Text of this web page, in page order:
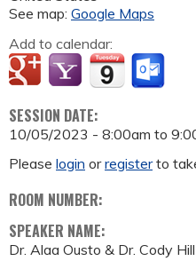
See map: Google Maps
Add to calendar:
SESSION DATE:
10/05/2023 - 8:00am to
Please login orregisterto
ROOM NUMBER:
SPEAKER NAME:
Dr. Alaa Ousto & Dr. Cody Hill